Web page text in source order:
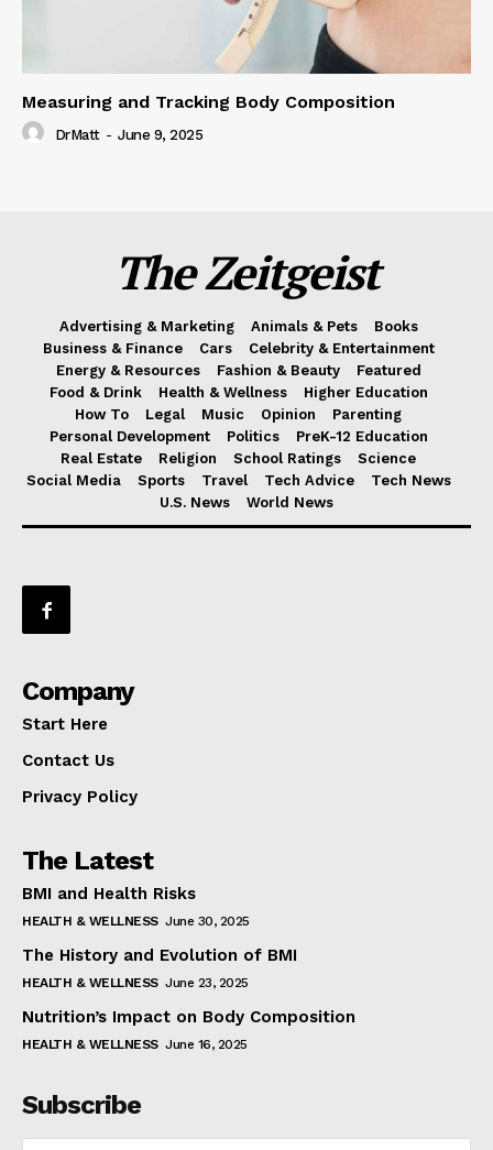
Measuring and Tracking Body Composition
DrMatt - June 9, 2025
The Zeitgeist
Advertising & Marketing Animals & Pets
Books
Business & Finance
Cars
Celebrity & Entertainment
Energy & Resources
Fashion & Beauty
Featured
Food & Drink
Health & Wellness
Higher Education
How To
Legal Music Opinion
Parenting
Personal Development
Politics
PreK-12 Education
Real Estate
Religion School Ratings
Science
Social Media
Sports Travel Tech Advice
Tech News
U.S. News
World News
Company
Start Here
Contact Us
Privacy Policy
The Latest
BMI and Health Risks
HEALTH & WELLNESS June 30, 2025
The History and Evolution of BMI
HEALTH & WELLNESS June 23, 2025
Nutrition’s Impact on Body Composition
HEALTH & WELLNESS June 16, 2025
Subscribe